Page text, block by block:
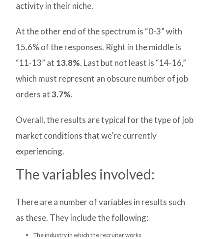
activity in their niche.
At the other end of the spectrum is “0-3” with
15.6% of the responses. Right in the middle is
“11-13” at 13.8%. Last but not least is “14-16,”
which must represent an obscure number of job
orders at3.7%.
Overall, the results are typical for the type of job
market conditions that we’re currently
experiencing.
The variables involved:
There are a number of variables in results such
as these. They include the following:
The industry in which the recruiter works